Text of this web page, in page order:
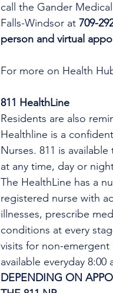
call the Gander
Falls-Windsor at 709-
person and virtual
For more on Health
811 HealthLine
Residents are also
Healthline is a
Nurses. 811 is
at any time, day or
The HealthLine has a
registered nurse with
illnesses, prescribe
conditions at every
visits for non-
available everyday
DEPENDING ON